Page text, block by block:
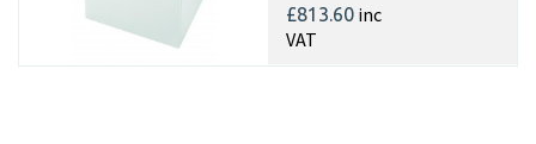
£813.60 inc
VAT